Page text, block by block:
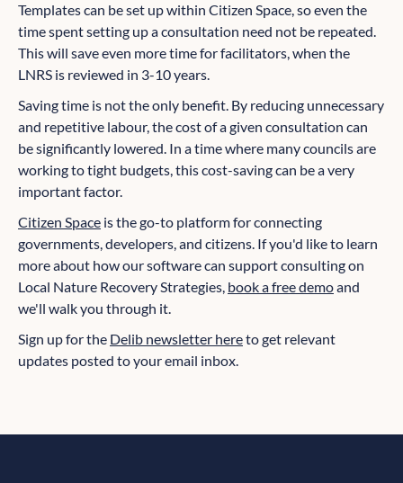
Templates can be set up within Citizen Space, so even the
time spent setting up a consultation need not be repeated.
This will save even more time for facilitators, when the
LNRS is reviewed in 3-10 years.
Saving time is not the only benefit. By reducing unnecessary
and repetitive labour, the cost of a given consultation can
be significantly lowered. In a time where many councils are
working to tight budgets, this cost-saving can be a very
important factor.
Citizen Space is the go-to platform for connecting
governments, developers, and citizens. If you'd like to learn
more about how our software can support consulting on
Local Nature Recovery Strategies, book a free demoand
we'll walk you through it.
Sign up for the Delib newsletter hereto get relevant
updates posted to your email inbox.